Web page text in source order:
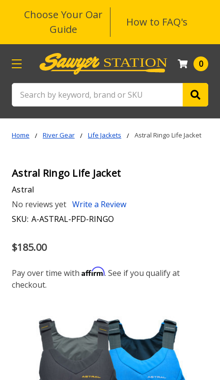
Choose Your Oar
Guide
How to FAQ's
0
Home River Gear Life Jackets Astral Ringo Life Jacket
Astral Ringo Life Jacket
Astral
No reviews yet Write a Review
SKU: A-ASTRAL-PFD-RINGO
$185.00
Pay over time with Affirm. See if you qualify at
checkout.